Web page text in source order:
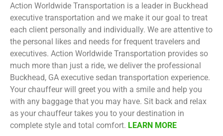
Action Worldwide Transportation is a leader in Buckhead
executive transportation and we make it our goal to treat
each client personally and individually. We are attentive to
the personal likes and needs for frequent travelers and
executives. Action Worldwide Transportation provides so
much more than just a ride, we deliver the professional
Buckhead, GA executive sedan transportation experience.
Your chauffeur will greet you with a smile and help you
with any baggage that you may have. Sit back and relax
as your chauffeur takes you to your destination in
complete style and total comfort. LEARN MORE